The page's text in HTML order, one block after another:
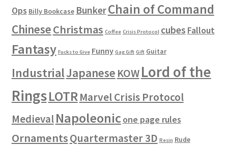
Ops Billy Bookcase BunkerChain of Command
ChineseChristmas Coffee Crisis Protocol cubes Fallout
Fantasy Fucks to Give Funny Gag Gift Gift Guitar
IndustrialJapanese KOWLord of the
RingsLOTR Marvel Crisis Protocol
Medieval Napoleonicone page rules
OrnamentsQuartermaster 3D Resin Rude